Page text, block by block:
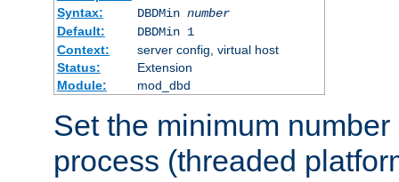
Syntax:
DBDMin number
Default:
DBDMin 1
Context:
server config, virtual host
Status:
Extension
Module:
mod_dbd
Set the minimum
process (threaded